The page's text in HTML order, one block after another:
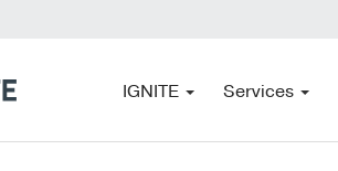
IGNITE Services